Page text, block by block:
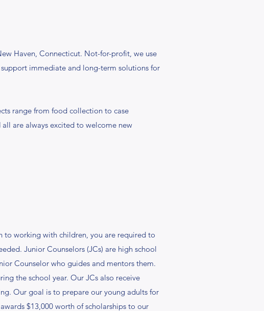
Haven, Connecticut. Not-for-profit, we use
immediate and long-term solutions for
range from food collection to case
are always excited to welcome new
to working with children, you are required to
Junior Counselors (JCs) are high school
Counselor who guides and mentors them.
the school year. Our JCs also receive
Our goal is to prepare our young adults for
$13,000 worth of scholarships to our